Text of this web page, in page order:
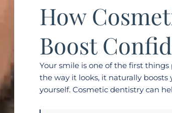
How
Boost
Your smile is one of the first
the way it looks, it naturally
yourself. Cosmetic dentistry can